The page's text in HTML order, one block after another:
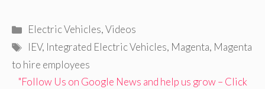
Categories
Electric Vehicles,Videos
Tags
IEV, Integrated Electric Vehicles, Magenta, Magenta
to hire employees
"Follow Us on Google News and help us grow – Click